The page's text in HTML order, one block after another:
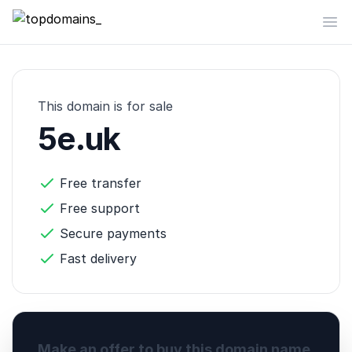
topdomains_
This domain is for sale
5e.uk
Free transfer
Free support
Secure payments
Fast delivery